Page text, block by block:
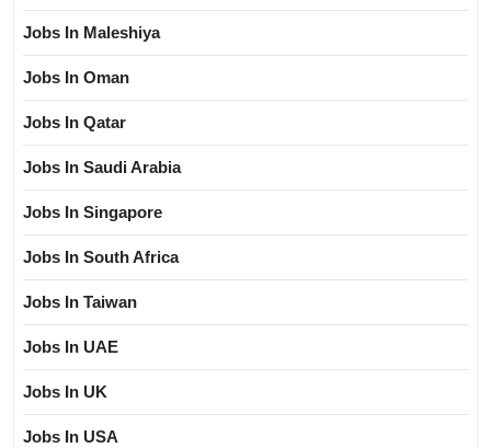
Jobs In Maleshiya
Jobs In Oman
Jobs In Qatar
Jobs In Saudi Arabia
Jobs In Singapore
Jobs In South Africa
Jobs In Taiwan
Jobs In UAE
Jobs In UK
Jobs In USA